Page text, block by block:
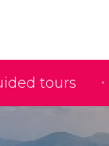
tours